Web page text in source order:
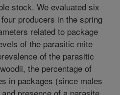
stock. We evaluated six
producers in the spring
related to package
of the parasitic mite
of the parasitic
the percentage of
in packages (since males